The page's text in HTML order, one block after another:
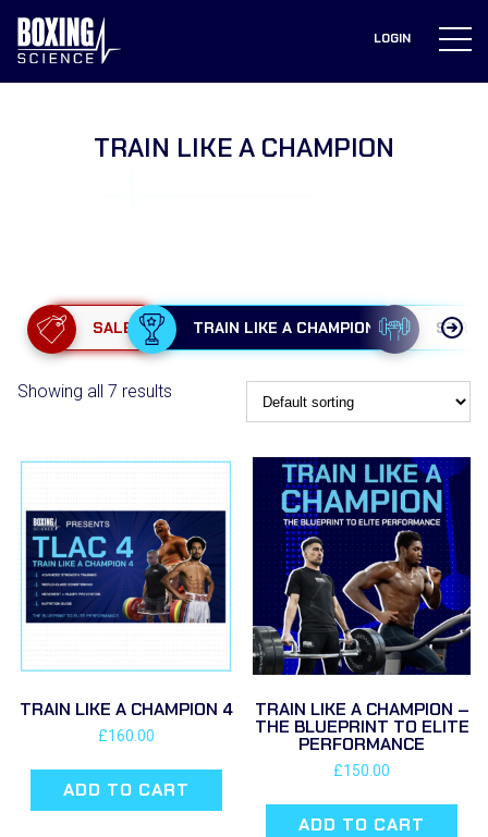
content
LOGIN
TRAIN LIKE A CHAMPION
SALE TRAIN LIKE A CHAMPION
Showing all 7 results
TRAIN LIKE A CHAMPION 4
£160.00
ADD TO CART
TRAIN LIKE A CHAMPION –
THE BLUEPRINT TO ELITE
PERFORMANCE
£150.00
ADD TO CART